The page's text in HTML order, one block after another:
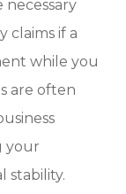
necessary
claims if a
while you
are often
your
stability.